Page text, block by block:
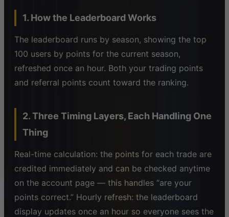
1. How the Leaderboard Works
The leaderboard runs by season, showing the top
100 users by points for the current season,
refreshed once an hour. Both your trading points
and referral points count toward the ranking.
2. Three Timing Layers, Each Handling One
Thing
Real-time calculation: the points for each trade are
credited immediately and can be checked anytime
on the account page — this handles “are your
points correct.” Hourly refresh: the leaderboard
display updates once an hour so everyone sees the